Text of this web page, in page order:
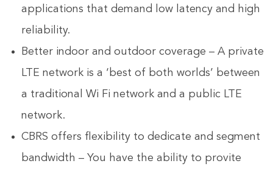
applications that demand low latency and high
reliability.
Better indoor and outdoor coverage – A private
LTE network is a ‘best of both worlds’ between
a traditional Wi Fi network and a public LTE
network.
CBRS offers flexibility to dedicate and segment
bandwidth – You have the ability to provite